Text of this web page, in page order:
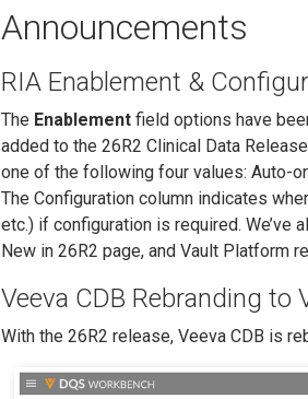
Announcements
RIA Enablement &
The Enablement field options have
added to the 26R2 Clinical Data
one of the following four values: Auto-
The Configuration column indicates
etc.) if configuration is required. We’ve
New in 26R2 page, and Vault Platform
Veeva CDB Rebranding to
With the 26R2 release, Veeva CDB is